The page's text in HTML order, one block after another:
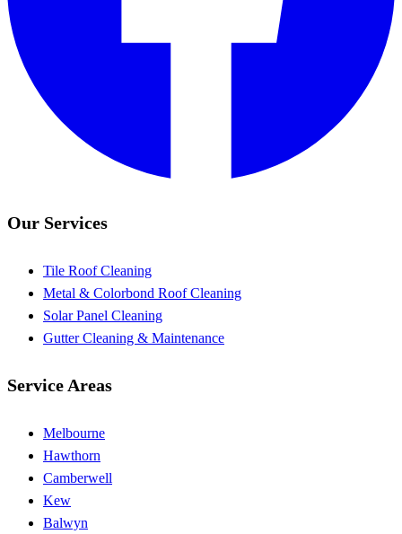
Our Services
Tile Roof Cleaning
Metal & Colorbond Roof Cleaning
Solar Panel Cleaning
Gutter Cleaning & Maintenance
Service Areas
Melbourne
Hawthorn
Camberwell
Kew
Balwyn